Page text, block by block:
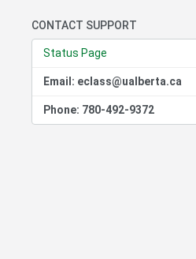
CONTACT SUPPORT
Status Page
Email: eclass@ualberta.ca
Phone: 780-492-9372